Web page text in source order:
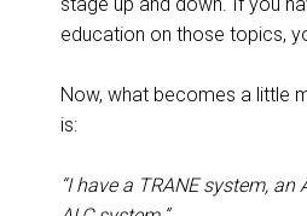
education on those topics,
Now, what becomes a little
is:
“I have a TRANE system,